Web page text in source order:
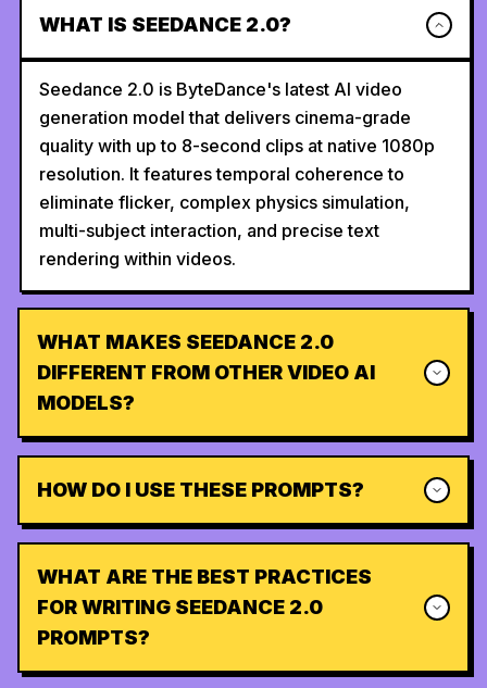
WHAT IS SEEDANCE 2.0?
Seedance 2.0 is ByteDance's latest AI video
generation model that delivers cinema-grade
quality with up to 8-second clips at native 1080p
resolution. It features temporal coherence to
eliminate flicker, complex physics simulation,
multi-subject interaction, and precise text
rendering within videos.
WHAT MAKES SEEDANCE 2.0
DIFFERENT FROM OTHER VIDEO AI
MODELS?
HOW DO I USE THESE PROMPTS?
WHAT ARE THE BEST PRACTICES
FOR WRITING SEEDANCE 2.0
PROMPTS?